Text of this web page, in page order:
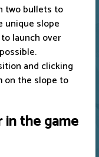
two bullets to
unique slope
launch over
and clicking
on the slope to
in the game